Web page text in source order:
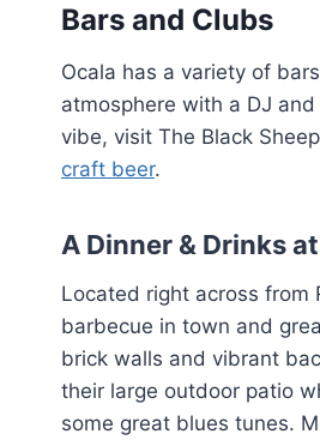
Bars and Clubs
Ocala has a variety of
atmosphere with a DJ
vibe, visit The Black
craft beer.
A Dinner & Drinks
Located right across from
barbecue in town and
brick walls and vibrant
their large outdoor patio
some great blues tunes.